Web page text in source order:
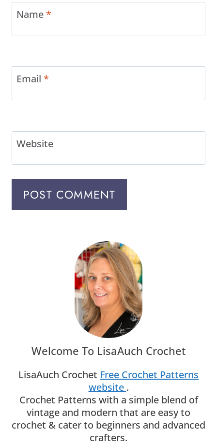
Name *
Email *
Website
Welcome To LisaAuch Crochet
LisaAuch Crochet Free Crochet Patterns
website .
Crochet Patterns with a simple blend of
vintage and modern that are easy to
crochet & cater to beginners and advanced
crafters.